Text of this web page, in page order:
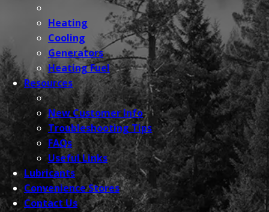
Heating
Cooling
Generators
Heating Fuel
Resources
New Customer Info
Troubleshooting Tips
FAQs
Useful Links
Lubricants
ConvenienceStores
Contact Us